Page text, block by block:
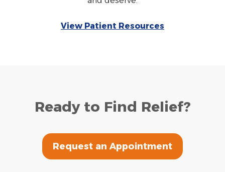
View Patient Resources
Ready to Find Relief?
Request an Appointment